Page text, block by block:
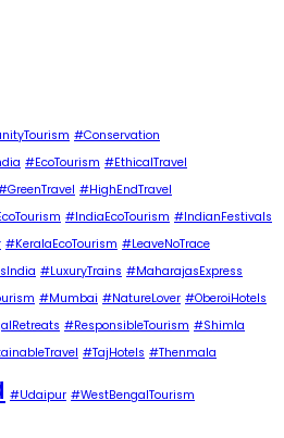
#Conservation
#EcoTourism #EthicalTravel
#HighEndTravel
#IndiaEcoTourism #IndianFestivals
#KeralaEcoTourism #LeaveNoTrace
#LuxuryTrains #MaharajasExpress
#Mumbai #NatureLover #OberoiHotels
#ResponsibleTourism #Shimla
#TajHotels #Thenmala
#Udaipur #WestBengalTourism